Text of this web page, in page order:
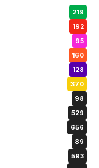
219
192
95
160
128
370
98
529
656
89
593